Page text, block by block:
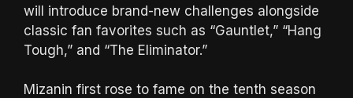
will introduce brand-new challenges alongside
classic fan favorites such as “Gauntlet,” “Hang
Tough,” and “The Eliminator.”
Mizanin first rose to fame on the tenth season